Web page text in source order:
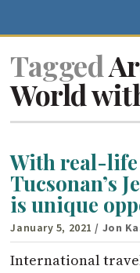
Tagged
World
With real-
Tucsonan’s
is unique
January 5, 2021 / Jon
International